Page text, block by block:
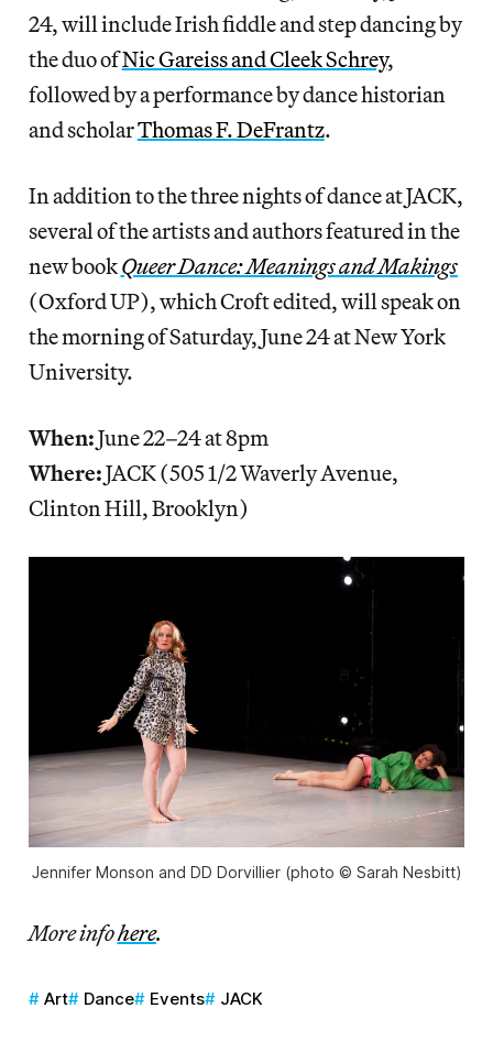
24, will include Irish fiddle and step dancing by
the duo ofNic Gareiss and Cleek Schrey,
followed by a performance by dance historian
and scholarThomas F. DeFrantz.
In addition to the three nights of dance at JACK,
several of the artists and authors featured in the
new bookQueer Dance: Meanings and Makings
(Oxford UP), which Croft edited, will speak on
the morning of Saturday, June 24 at New York
University.
When:June 22–24 at 8pm
Where:JACK (505 1/2 Waverly Avenue,
Clinton Hill, Brooklyn)
Jennifer Monson and DD Dorvillier (photo © Sarah Nesbitt)
More infohere.
Art Dance Events JACK